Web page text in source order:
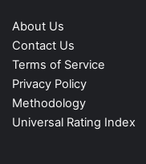
About Us
Contact Us
Terms of Service
Privacy Policy
Methodology
Universal Rating Index